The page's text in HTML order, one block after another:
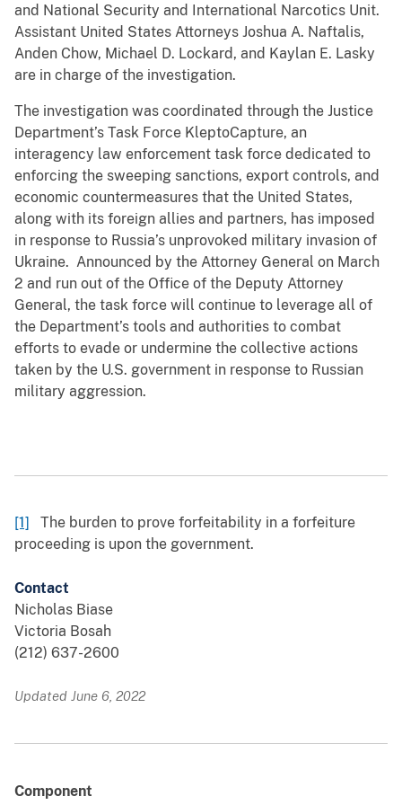
and National Security and International Narcotics Unit.
Assistant United States Attorneys Joshua A. Naftalis,
Anden Chow, Michael D. Lockard, and Kaylan E. Lasky
are in charge of the investigation.
The investigation was coordinated through the Justice
Department’s Task Force KleptoCapture, an
interagency law enforcement task force dedicated to
enforcing the sweeping sanctions, export controls, and
economic countermeasures that the United States,
along with its foreign allies and partners, has imposed
in response to Russia’s unprovoked military invasion of
Ukraine. Announced by the Attorney General on March
2 and run out of the Office of the Deputy Attorney
General, the task force will continue to leverage all of
the Department’s tools and authorities to combat
efforts to evade or undermine the collective actions
taken by the U.S. government in response to Russian
military aggression.
[1] The burden to prove forfeitability in a forfeiture
proceeding is upon the government.
Contact
Nicholas Biase
Victoria Bosah
(212) 637-2600
Updated June 6, 2022
Component